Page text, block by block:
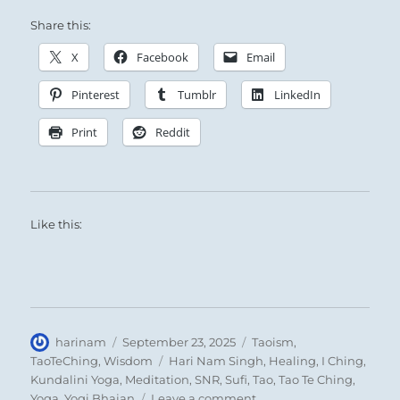
all creatures come into being. Through such
attraction the sage influences men’s hearts,
and thus the world attains peace. From the
attractions they exert we can learn the
nature of all beings in heaven and on earth.
Stone Mountain
Summit Lake – The
highest point on the
Alaska Highway –
Share this:
X Facebook Email
Pinterest Tumblr LinkedIn
Print Reddit
Like this:
Author
harinam
Posted
on
September 23, 2025 Categories
Taoism,
TaoTeChing,Wisdom Tags
Hari Nam Singh, Healing, I Ching,
Kundalini Yoga, Meditation,SNR,Sufi,Tao,Tao Te Ching,